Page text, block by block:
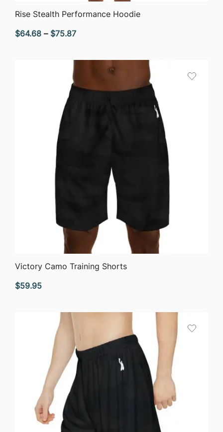
QUICK VIEW
Rise Stealth Performance Hoodie
$64.68 – $75.87Price
$64.68
$75.87
QUICK VIEW
Victory Camo Training Shorts
$59.95